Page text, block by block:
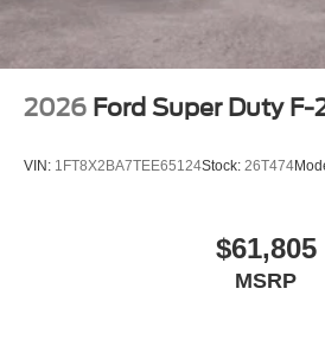
2026 Ford Super Duty F-
VIN: 1FT8X2BA7TEE65124Stock: 26T474
$61,805
MSRP